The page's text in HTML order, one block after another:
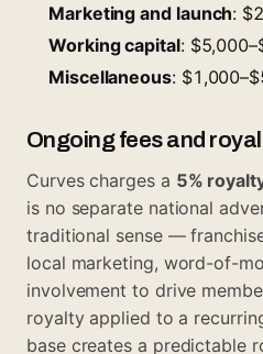
Marketing and launch:
Working capital:
Miscellaneous:
Ongoing fees and
Curves charges a 5%
is no separate national
traditional sense —
local marketing, word-of-
involvement to drive
royalty applied to a
base creates a predictable